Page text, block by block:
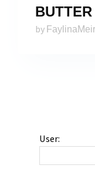
BUTTER
by FaylinaMeir
User: